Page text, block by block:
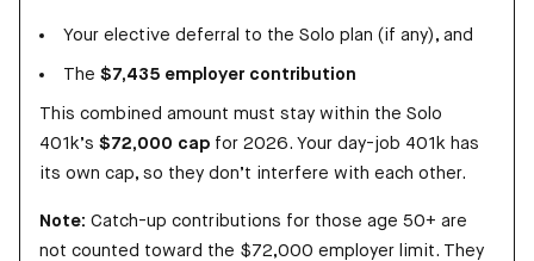
Your elective deferral to the Solo plan (if any), and
The $7,435 employer contribution
This combined amount must stay within the Solo
401k’s $72,000 cap for 2026. Your day-job 401k has
its own cap, so they don’t interfere with each other.
Note: Catch-up contributions for those age 50+ are
not counted toward the $72,000 employer limit. They